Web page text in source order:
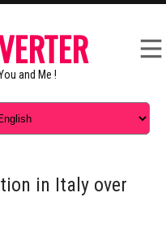
and Me !
in Italy over